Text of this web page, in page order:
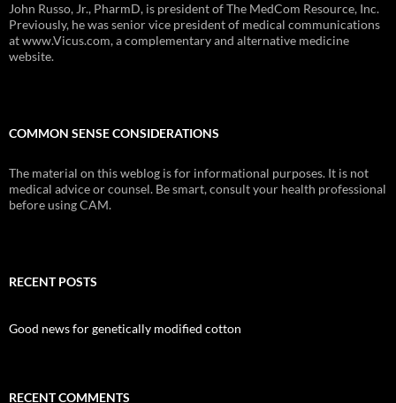
John Russo, Jr., PharmD, is president of The MedCom Resource, Inc.
Previously, he was senior vice president of medical communications
at www.Vicus.com, a complementary and alternative medicine
website.
COMMON SENSE CONSIDERATIONS
The material on this weblog is for informational purposes. It is not
medical advice or counsel. Be smart, consult your health professional
before using CAM.
RECENT POSTS
Good news for genetically modified cotton
RECENT COMMENTS